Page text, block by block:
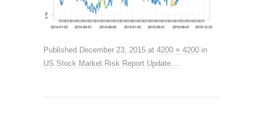
Published December 23, 2015 at 4200 × 4200 in
US Stock Market Risk Report Update….